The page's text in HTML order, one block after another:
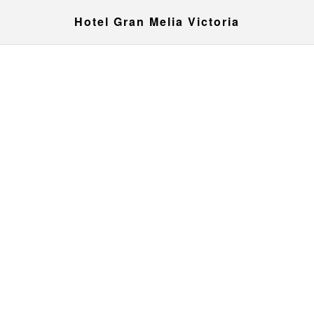
Hotel Gran Melia Victoria